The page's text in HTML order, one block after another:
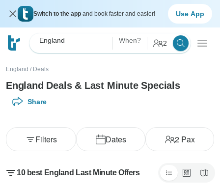
Switch to the app and book faster and easier! Use App
England When? 2
England / Deals
England Deals & Last Minute Specials
Share
Dates 2Pax
Filters
10 best England Last Minute Offers